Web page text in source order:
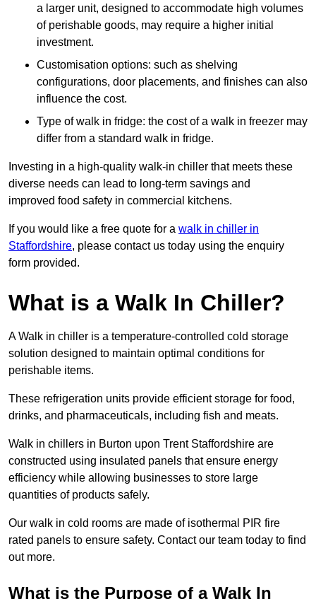
a larger unit, designed to accommodate high volumes
of perishable goods, may require a higher initial
investment.
Customisation options: such as shelving
configurations, door placements, and finishes can also
influence the cost.
Type of walk in fridge: the cost of a walk in freezer may
differ from a standard walk in fridge.
Investing in a high-quality walk-in chiller that meets these
diverse needs can lead to long-term savings and
improved food safety in commercial kitchens.
If you would like a free quote for a walk in chiller in
Staffordshire, please contact us today using the enquiry
form provided.
What is a Walk In Chiller?
A Walk in chiller is a temperature-controlled cold storage
solution designed to maintain optimal conditions for
perishable items.
These refrigeration units provide efficient storage for food,
drinks, and pharmaceuticals, including fish and meats.
Walk in chillers in Burton upon Trent Staffordshire are
constructed using insulated panels that ensure energy
efficiency while allowing businesses to store large
quantities of products safely.
Our walk in cold rooms are made of isothermal PIR fire
rated panels to ensure safety. Contact our team today to find
out more.
What is the Purpose of a Walk In